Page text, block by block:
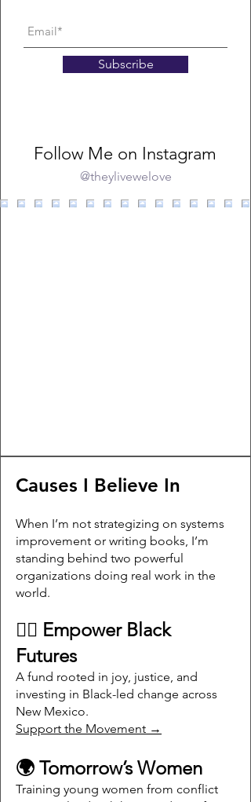
Subscribe
Follow Me on Instagram
@theylivewelove
Causes I Believe In
When I’m not strategizing on systems
improvement or writing books, I’m
standing behind two powerful
organizations doing real work in the
world.
✊🏾 Empower Black
Futures
A fund rooted in joy, justice, and
investing in Black-led change across
New Mexico.
Support the Movement →
🌍 Tomorrow’s Women
Training young women from conflict